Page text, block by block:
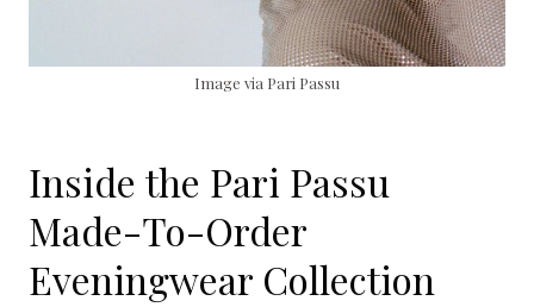
Image via Pari Passu
Inside the Pari Passu
Made-To-Order
Eveningwear Collection